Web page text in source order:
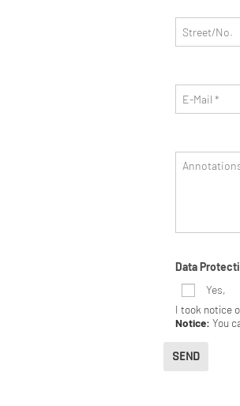
Street/No.
E-Mail *
Annotations
Data
Yes,
I took notice
Notice: You
SEND